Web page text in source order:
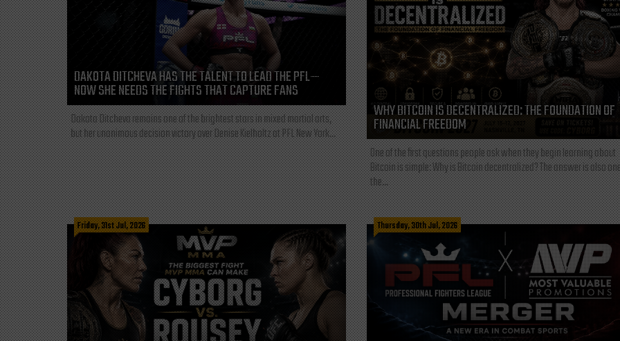
DAKOTA DITCHEVA HAS THE TALENT TO LEAD THE PFL—
NOW SHE NEEDS THE FIGHTS THAT CAPTURE FANS
Dakota Ditcheva remains one of the brightest stars in mixed martial arts,
but her unanimous decision victory over Denise Kielholtz at PFL New York...
WHY BITCOIN IS DECENTRALIZED: THE FOUNDATION OF
FINANCIAL FREEDOM
One of the first questions people ask when they begin learning about
Bitcoin is simple: Why is Bitcoin decentralized? The answer is also
the...
Friday, 31st Jul, 2026 Thursday, 30th Jul, 2026